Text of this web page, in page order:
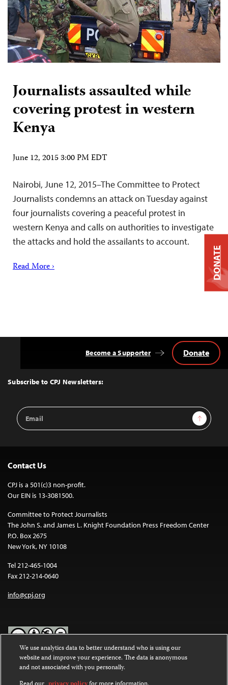
Journalists assaulted while
covering protest in western
Kenya
June 12, 2015 3:00 PM EDT
Nairobi, June 12, 2015–The Committee to Protect
Journalists condemns an attack on Tuesday against
four journalists covering a peaceful protest in
western Kenya and calls on authorities to investigate
the attacks and hold the assailants to account.
Read More ›
Top
Subscribe to CPJ Newsletters:
Email
Address
Sign Up
Become a Supporter Donate
Contact Us
CPJ is a 501(c)3 non-profit.
Our EIN is 13-3081500.
Committee to Protect Journalists
The John S. and James L. Knight Foundation Press Freedom Center
P.O. Box 2675
New York, NY 10108
Tel 212-465-1004
Fax 212-214-0640
info@cpj.org
Except where noted, text on this website is licensed under a
Commons Attribution-NonCommercial-NoDerivatives 4.0
International License.
DONATE
We use analytics data to better understand who is using our
website and improve your experience. The data is anonymous
and not associated with you personally.